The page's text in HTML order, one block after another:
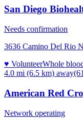
San Diego
Needs confirmation
3636 Camino Del Rio
♥ VolunteerWhole
4.0 mi (6.5 km) away
American Red
Network operating